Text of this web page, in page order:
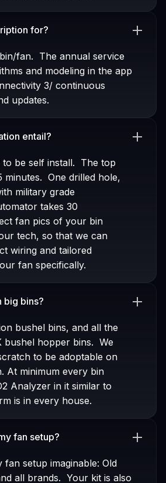
for?
fan. The annual service
and modeling in the app
3/ continuous
updates.
entail?
to be self install. The top
minutes. One drilled hole,
military grade
takes 30
fan pics of your bin
tech, so that we can
wiring and tailored
fan specifically.
big bins?
bushel bins, and all the
bushel hopper bins. We
to be adoptable on
At minimum every bin
Analyzer in it similar to
is in every house.
fan setup?
fan setup imaginable: Old
all brands. Your kit is also